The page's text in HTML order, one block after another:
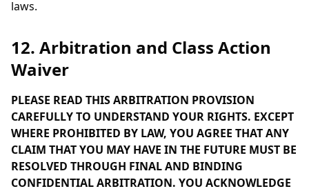
laws.
12. Arbitration and Class Action
Waiver
PLEASE READ THIS ARBITRATION PROVISION
CAREFULLY TO UNDERSTAND YOUR RIGHTS. EXCEPT
WHERE PROHIBITED BY LAW, YOU AGREE THAT ANY
CLAIM THAT YOU MAY HAVE IN THE FUTURE MUST BE
RESOLVED THROUGH FINAL AND BINDING
CONFIDENTIAL ARBITRATION. YOU ACKNOWLEDGE